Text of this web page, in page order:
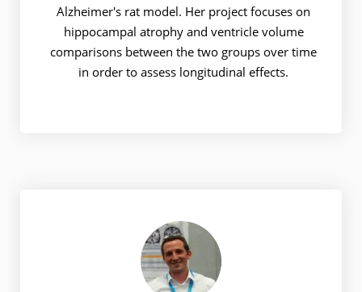
Alzheimer's rat model. Her project focuses on
hippocampal atrophy and ventricle volume
comparisons between the two groups over time
in order to assess longitudinal effects.